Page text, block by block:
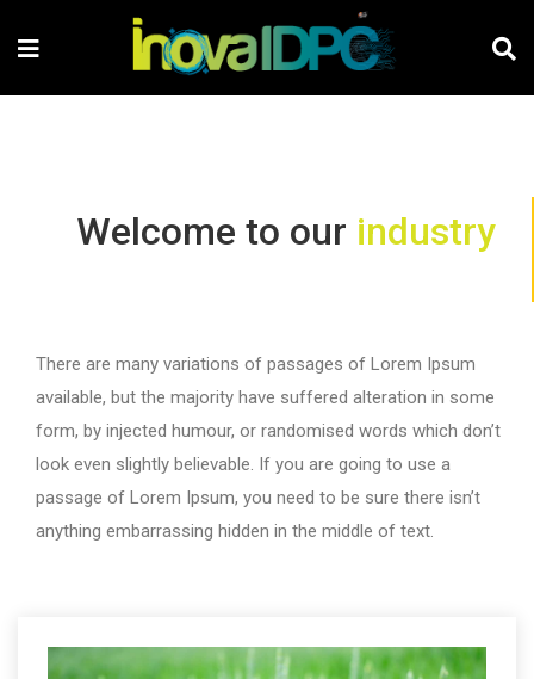
Welcome to our industry
There are many variations of passages of Lorem Ipsum
available, but the majority have suffered alteration in some
form, by injected humour, or randomised words which don’t
look even slightly believable. If you are going to use a
passage of Lorem Ipsum, you need to be sure there isn’t
anything embarrassing hidden in the middle of text.